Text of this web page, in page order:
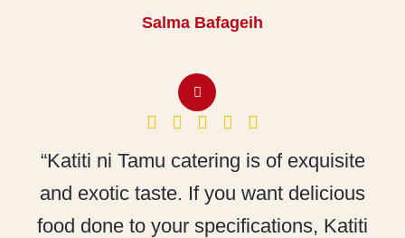
Salma Bafageih
“Katiti ni Tamu catering is of exquisite
and exotic taste. If you want delicious
food done to your specifications, Katiti